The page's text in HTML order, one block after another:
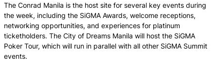
The Conrad Manila is the host site for several key events during
the week, including the SiGMA Awards, welcome receptions,
networking opportunities, and experiences for platinum
ticketholders. The City of Dreams Manila will host the SiGMA
Poker Tour, which will run in parallel with all other SiGMA Summit
events.